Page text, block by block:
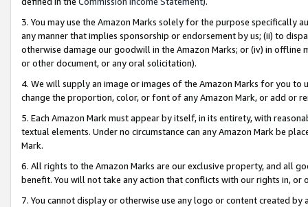
3. You may use the Amazon Marks solely for the purpose specifically
any manner that implies sponsorship or endorsement by us; (ii) to
otherwise damage our goodwill in the Amazon Marks; or (iv) in offline
or other document, or any oral solicitation).
4. We will supply an image or images of the Amazon Marks for you to
change the proportion, color, or font of any Amazon Mark, or add or
5. Each Amazon Mark must appear by itself, in its entirety, with
textual elements. Under no circumstance can any Amazon Mark be
Mark.
6. All rights to the Amazon Marks are our exclusive property, and all
benefit. You will not take any action that conflicts with our rights in, or
7. You cannot display or otherwise use any logo or content created